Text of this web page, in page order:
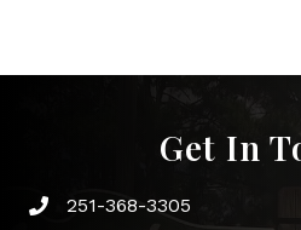
Get In
Phone icon and link
251-368-3305